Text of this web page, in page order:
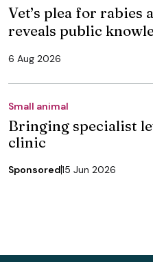
Vet’s plea for rabies
reveals public
6 Aug 2026
Small animal
Bringing specialist
clinic
Sponsored15 Jun 2026